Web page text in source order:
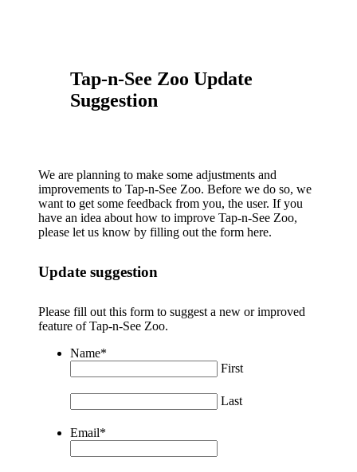
Tap-n-See Zoo Update
Suggestion
We are planning to make some adjustments and
improvements to Tap-n-See Zoo. Before we do so, we
want to get some feedback from you, the user. If you
have an idea about how to improve Tap-n-See Zoo,
please let us know by filling out the form here.
Update suggestion
Please fill out this form to suggest a new or improved
feature of Tap-n-See Zoo.
Name*
First
Last
Email*